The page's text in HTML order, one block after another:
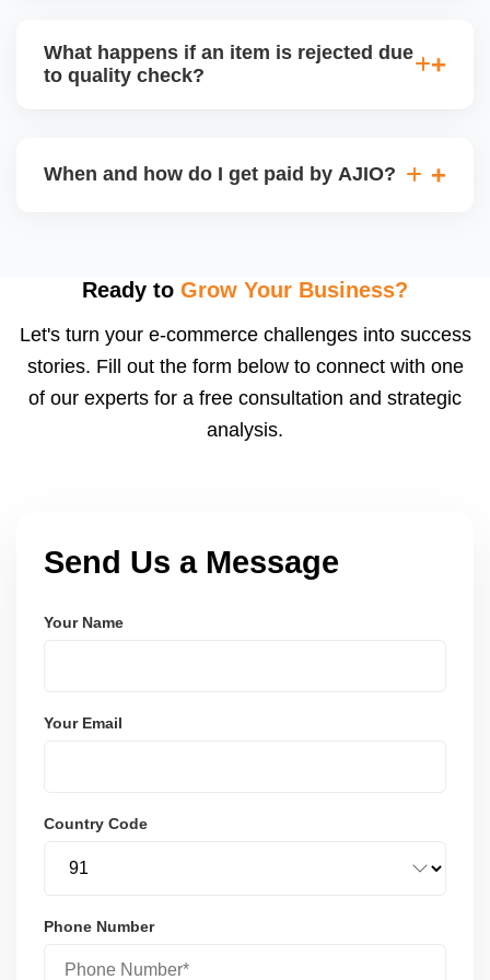
handle queries, complaints, and support.
What happens if an item is rejected due
to quality check?
may be returned to you and flagged. This can delay
When and how do I get paid by AJIO?
after order delivery and return/defect settlement
payments via Seller Central.
Ready to Grow Your Business?
Let's turn your e-commerce challenges into success
stories. Fill out the form below to connect with one
of our experts for a free consultation and strategic
analysis.
Send Us a Message
Your Name
Your Email
Country Code
Phone Number